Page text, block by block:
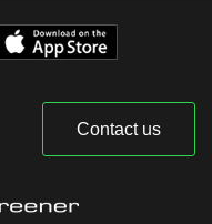
Contact us